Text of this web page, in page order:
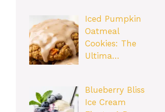
Iced Pumpkin
Oatmeal
Cookies: The
Ultima…
Blueberry Bliss
Ice Cream